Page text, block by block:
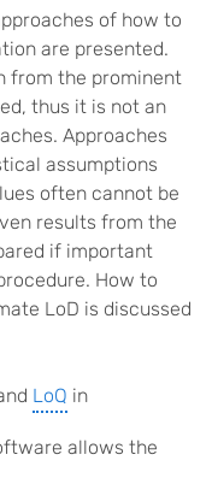
of how to
are presented.
from the prominent
thus it is not an
Approaches
assumptions
often cannot be
results from the
if important
How to
LoD is discussed
LoQ in
allows the